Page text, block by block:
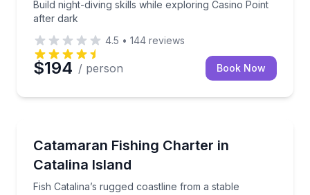
Build night-diving skills while exploring Casino Point
after dark
4.5 • 144 reviews
$194 / person Book Now
Catamaran Fishing Charter in
Catalina Island
Fish Catalina’s rugged coastline from a stable
Fish Catalina’s rugged coastline from a stable